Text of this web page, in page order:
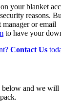
your blanket
reasons.
or email
to have your
Contact Us
below and we